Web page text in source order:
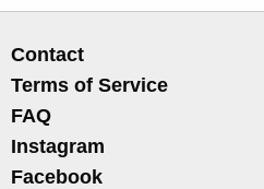
Contact
Terms of Service
FAQ
Instagram
Facebook